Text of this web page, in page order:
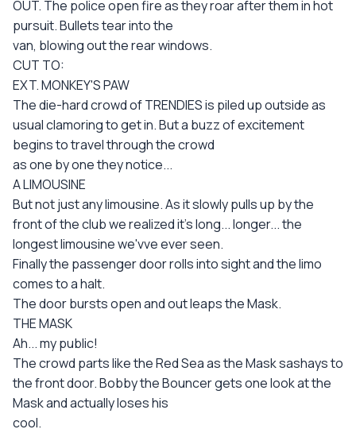
OUT. The police open fire as they roar after them in hot
pursuit. Bullets tear into the
van, blowing out the rear windows.
CUT TO:
EXT. MONKEY'S PAW
The die-hard crowd of TRENDIES is piled up outside as
usual clamoring to get in. But a buzz of excitement
begins to travel through the crowd
as one by one they notice...
A LIMOUSINE
But not just any limousine. As it slowly pulls up by the
front of the club we realized it's long... longer... the
longest limousine we'vve ever seen.
Finally the passenger door rolls into sight and the limo
comes to a halt.
The door bursts open and out leaps the Mask.
THE MASK
Ah... my public!
The crowd parts like the Red Sea as the Mask sashays to
the front door. Bobby the Bouncer gets one look at the
Mask and actually loses his
cool.